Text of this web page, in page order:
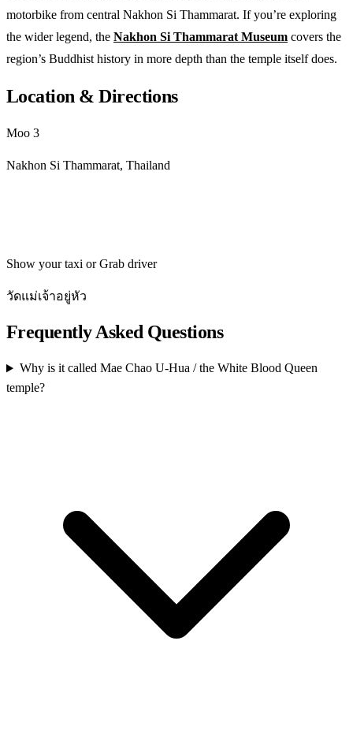
motorbike from central Nakhon Si Thammarat. If you’re exploring
the wider legend, the Nakhon Si Thammarat Museum covers the
region’s Buddhist history in more depth than the temple itself does.
Location & Directions
Moo 3
Nakhon Si Thammarat, Thailand
Show your taxi or Grab driver
วัดแม่เจ้าอยู่หัว
Frequently Asked Questions
Why is it called Mae Chao U-Hua / the White Blood Queen
temple?